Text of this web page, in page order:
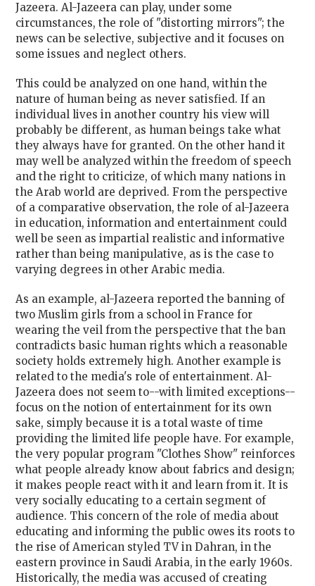
Jazeera. Al-Jazeera can play, under some
circumstances, the role of "distorting mirrors"; the
news can be selective, subjective and it focuses on
some issues and neglect others.
This could be analyzed on one hand, within the
nature of human being as never satisfied. If an
individual lives in another country his view will
probably be different, as human beings take what
they always have for granted. On the other hand it
may well be analyzed within the freedom of speech
and the right to criticize, of which many nations in
the Arab world are deprived. From the perspective
of a comparative observation, the role of al-Jazeera
in education, information and entertainment could
well be seen as impartial realistic and informative
rather than being manipulative, as is the case to
varying degrees in other Arabic media.
As an example, al-Jazeera reported the banning of
two Muslim girls from a school in France for
wearing the veil from the perspective that the ban
contradicts basic human rights which a reasonable
society holds extremely high. Another example is
related to the media's role of entertainment. Al-
Jazeera does not seem to--with limited exceptions--
focus on the notion of entertainment for its own
sake, simply because it is a total waste of time
providing the limited life people have. For example,
the very popular program "Clothes Show" reinforces
what people already know about fabrics and design;
it makes people react with it and learn from it. It is
very socially educating to a certain segment of
audience. This concern of the role of media about
educating and informing the public owes its roots to
the rise of American styled TV in Dahran, in the
eastern province in Saudi Arabia, in the early 1960s.
Historically, the media was accused of creating